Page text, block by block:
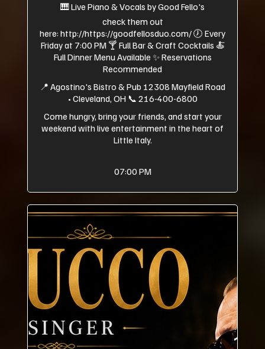
🎹 Live Piano & Vocals by Good Fello's
check them out
here: http://https://goodfellosduo.com/
Friday at 7:00 PM 🍸 Full Bar & Craft Cocktails 🍝
Full Dinner Menu Available ✨ Reservations
Recommended
📍 Agostino's Bistro & Pub 12308 Mayfield Road
• Cleveland, OH 📞 216-400-6800
Come hungry, bring your friends, and start your
weekend with live entertainment in the heart of
Little Italy.
07:00 PM